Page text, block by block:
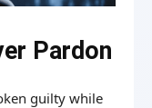
Pardon
guilty while